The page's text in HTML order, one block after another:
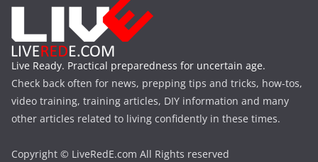
Live Ready. Practical preparedness for uncertain age.
Check back often for news, prepping tips and tricks, how-tos,
video training, training articles, DIY information and many
other articles related to living confidently in these times.
Copyright © LiveRedE.com All Rights reserved